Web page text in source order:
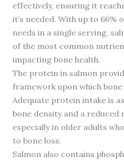
effectively, ensuring it
it’s needed. With up to 66%
needs in a single serving,
of the most common
impacting bone health.
The protein in salmon
framework upon which
Adequate protein intake is
bone density and a reduced
especially in older adults
to bone loss.
Salmon also contains